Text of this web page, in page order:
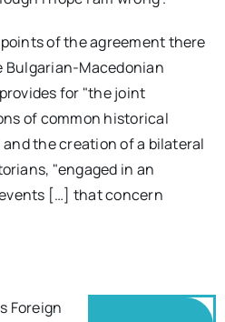
of the agreement there
Bulgarian-Macedonian
for "the joint
of common historical
the creation of a bilateral
"engaged in an
[…] that concern
Foreign